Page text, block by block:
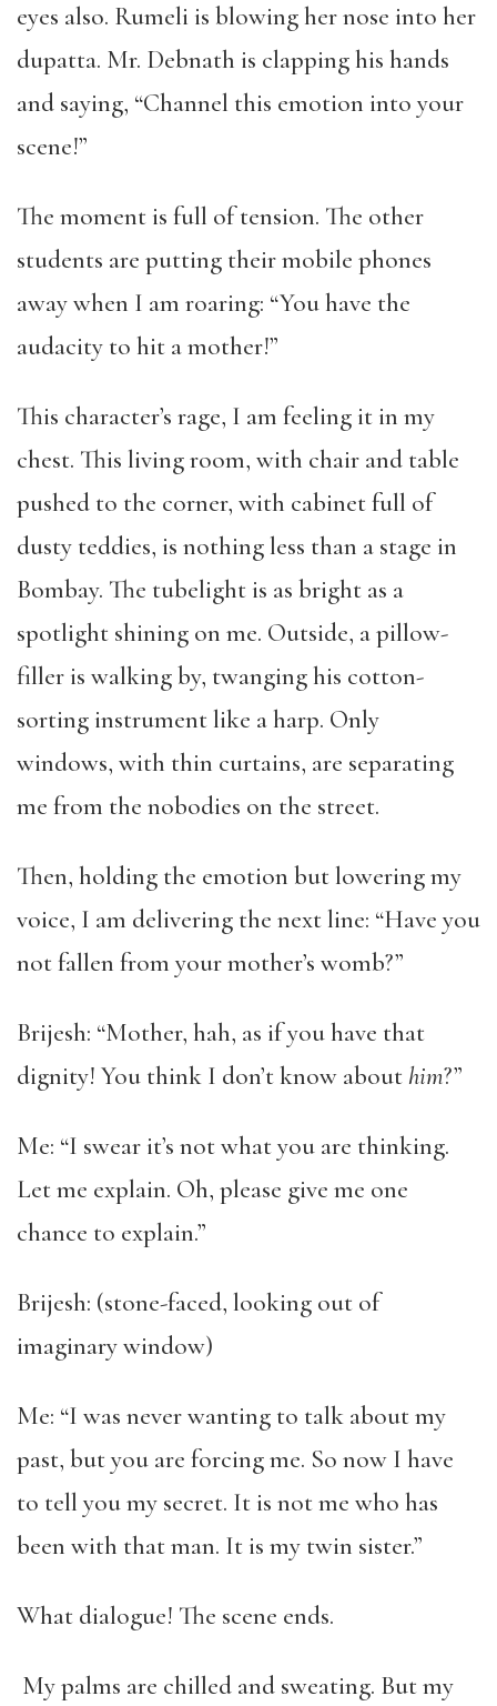
eyes also. Rumeli is blowing her nose into her
dupatta. Mr. Debnath is clapping his hands
and saying, “Channel this emotion into your
scene!”
The moment is full of tension. The other
students are putting their mobile phones
away when I am roaring: “You have the
audacity to hit a mother!”
This character’s rage, I am feeling it in my
chest. This living room, with chair and table
pushed to the corner, with cabinet full of
dusty teddies, is nothing less than a stage in
Bombay. The tubelight is as bright as a
spotlight shining on me. Outside, a pillow-
filler is walking by, twanging his cotton-
sorting instrument like a harp. Only
windows, with thin curtains, are separating
me from the nobodies on the street.
Then, holding the emotion but lowering my
voice, I am delivering the next line: “Have you
not fallen from your mother’s womb?”
Brijesh: “Mother, hah, as if you have that
dignity! You think I don’t know about him?”
Me: “I swear it’s not what you are thinking.
Let me explain. Oh, please give me one
chance to explain.”
Brijesh: (stone-faced, looking out of
imaginary window)
Me: “I was never wanting to talk about my
past, but you are forcing me. So now I have
to tell you my secret. It is not me who has
been with that man. It is my twin sister.”
What dialogue! The scene ends.
My palms are chilled and sweating. But my